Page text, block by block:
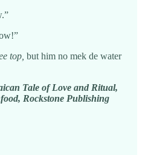
top, but him no mek de water
Tale of Love and Ritual,
Rockstone Publishing